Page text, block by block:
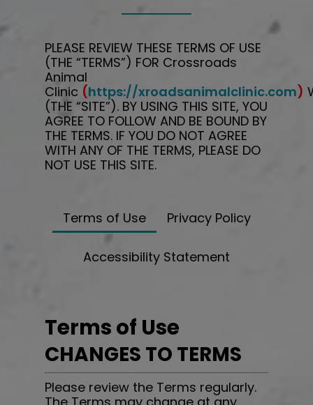
PLEASE REVIEW THESE TERMS OF USE
(THE “TERMS”) FOR Crossroads
Animal
Clinic (https://xroadsanimalclinic.com)
(THE “SITE”). BY USING THIS SITE, YOU
AGREE TO FOLLOW AND BE BOUND BY
THE TERMS. IF YOU DO NOT AGREE
WITH ANY OF THE TERMS, PLEASE DO
NOT USE THIS SITE.
Terms of Use Privacy Policy
Accessibility Statement
Terms of Use
CHANGES TO TERMS
Please review the Terms regularly.